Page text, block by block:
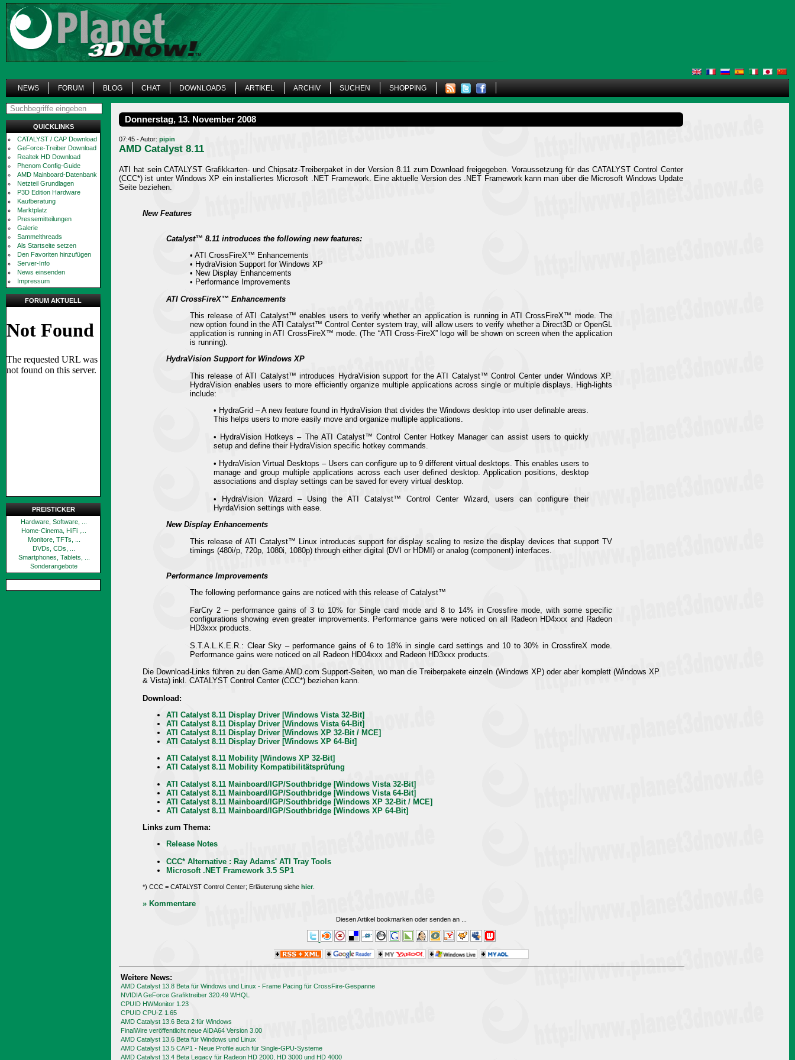
NEWS FORUM BLOG CHAT DOWNLOADS ARTIKEL ARCHIV SUCHEN SHOPPING
QUICKLINKS
CATALYST / CAP Download
GeForce-Treiber Download
Realtek HD Download
Phenom Config-Guide
AMD Mainboard-Datenbank
Netzteil Grundlagen
P3D Edition Hardware
Kaufberatung
Marktplatz
Pressemitteilungen
Galerie
Sammelthreads
Als Startseite setzen
Den Favoriten hinzufügen
Server-Info
News einsenden
Impressum
FORUM AKTUELL
PREISTICKER
Hardware, Software, ...
Home-Cinema, HiFi ,...
Monitore, TFTs, ...
DVDs, CDs, ...
Smartphones, Tablets, ...
Sonderangebote
Donnerstag, 13. November 2008
07:45 - Autor: pipin
AMD Catalyst 8.11
ATI hat sein CATALYST Grafikkarten- und Chipsatz-Treiberpaket in der Version 8.11 zum Download freigegeben. Voraussetzung für das CATALYST Control Center
(CCC*) ist unter Windows XP ein installiertes Microsoft .NET Framework. Eine aktuelle Version des .NET Framework kann man über die Microsoft Windows Update
Seite beziehen.
New Features
Catalyst™ 8.11 introduces the following new features:
• ATI CrossFireX™ Enhancements
• HydraVision Support for Windows XP
• New Display Enhancements
• Performance Improvements
ATI CrossFireX™ Enhancements
This release of ATI Catalyst™ enables users to verify whether an application is running in ATI CrossFireX™ mode. The
new option found in the ATI Catalyst™ Control Center system tray, will allow users to verify whether a Direct3D or OpenGL
application is running in ATI CrossFireX™ mode. (The “ATI Cross-FireX” logo will be shown on screen when the application
is running).
HydraVision Support for Windows XP
This release of ATI Catalyst™ introduces HydraVision support for the ATI Catalyst™ Control Center under Windows XP.
HydraVision enables users to more efficiently organize multiple applications across single or multiple displays. High-lights
include:
• HydraGrid – A new feature found in HydraVision that divides the Windows desktop into user definable areas.
This helps users to more easily move and organize multiple applications.
• HydraVision Hotkeys – The ATI Catalyst™ Control Center Hotkey Manager can assist users to quickly
setup and define their HydraVision specific hotkey commands.
• HydraVision Virtual Desktops – Users can configure up to 9 different virtual desktops. This enables users to
manage and group multiple applications across each user defined desktop. Application positions, desktop
associations and display settings can be saved for every virtual desktop.
• HydraVision Wizard – Using the ATI Catalyst™ Control Center Wizard, users can configure their
HyrdaVision settings with ease.
New Display Enhancements
This release of ATI Catalyst™ Linux introduces support for display scaling to resize the display devices that support TV
timings (480i/p, 720p, 1080i, 1080p) through either digital (DVI or HDMI) or analog (component) interfaces.
Performance Improvements
The following performance gains are noticed with this release of Catalyst™
FarCry 2 – performance gains of 3 to 10% for Single card mode and 8 to 14% in Crossfire mode, with some specific
configurations showing even greater improvements. Performance gains were noticed on all Radeon HD4xxx and Radeon
HD3xxx products.
S.T.A.L.K.E.R.: Clear Sky – performance gains of 6 to 18% in single card settings and 10 to 30% in CrossfireX mode.
Performance gains were noticed on all Radeon HD04xxx and Radeon HD3xxx products.
Die Download-Links führen zu den Game.AMD.com Support-Seiten, wo man die Treiberpakete einzeln (Windows XP) oder aber komplett (Windows XP
& Vista) inkl. CATALYST Control Center (CCC*) beziehen kann.
Download:
ATI Catalyst 8.11 Display Driver [Windows Vista 32-Bit]
ATI Catalyst 8.11 Display Driver [Windows Vista 64-Bit]
ATI Catalyst 8.11 Display Driver [Windows XP 32-Bit / MCE]
ATI Catalyst 8.11 Display Driver [Windows XP 64-Bit]
ATI Catalyst 8.11 Mobility [Windows XP 32-Bit]
ATI Catalyst 8.11 Mobility Kompatibilitätsprüfung
ATI Catalyst 8.11 Mainboard/IGP/Southbridge [Windows Vista 32-Bit]
ATI Catalyst 8.11 Mainboard/IGP/Southbridge [Windows Vista 64-Bit]
ATI Catalyst 8.11 Mainboard/IGP/Southbridge [Windows XP 32-Bit / MCE]
ATI Catalyst 8.11 Mainboard/IGP/Southbridge [Windows XP 64-Bit]
Links zum Thema:
Release Notes
CCC* Alternative : Ray Adams' ATI Tray Tools
Microsoft .NET Framework 3.5 SP1
*) CCC = CATALYST Control Center; Erläuterung siehe hier.
» Kommentare
Diesen Artikel bookmarken oder senden an
Weitere News:
AMD Catalyst 13.8 Beta für Windows und Linux - Frame Pacing für CrossFire-Gespanne
NVIDIA GeForce Grafiktreiber 320.49 WHQL
CPUID HWMonitor 1.23
CPUID CPU-Z 1.65
AMD Catalyst 13.6 Beta 2 für Windows
FinalWire veröffentlicht neue AIDA64 Version 3.00
AMD Catalyst 13.6 Beta für Windows und Linux
AMD Catalyst 13.5 CAP1 - Neue Profile auch für Single-GPU-Systeme
AMD Catalyst 13.4 Beta Legacy für Radeon HD 2000, HD 3000 und HD 4000